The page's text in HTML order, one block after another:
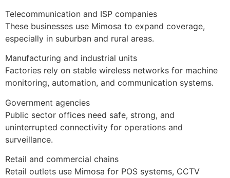
Telecommunication and ISP companies
These businesses use Mimosa to expand coverage,
especially in suburban and rural areas.
Manufacturing and industrial units
Factories rely on stable wireless networks for machine
monitoring, automation, and communication systems.
Government agencies
Public sector offices need safe, strong, and
uninterrupted connectivity for operations and
surveillance.
Retail and commercial chains
Retail outlets use Mimosa for POS systems, CCTV